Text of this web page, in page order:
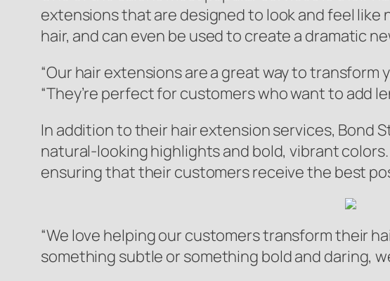
extensions that are designed to look and feel
hair, and can even be used to create a dramatic
“Our hair extensions are a great way to
“They’re perfect for customers who want to add
In addition to their hair extension services, Bond
natural-looking highlights and bold, vibrant
ensuring that their customers receive the best
“We love helping our customers transform their
something subtle or something bold and daring,